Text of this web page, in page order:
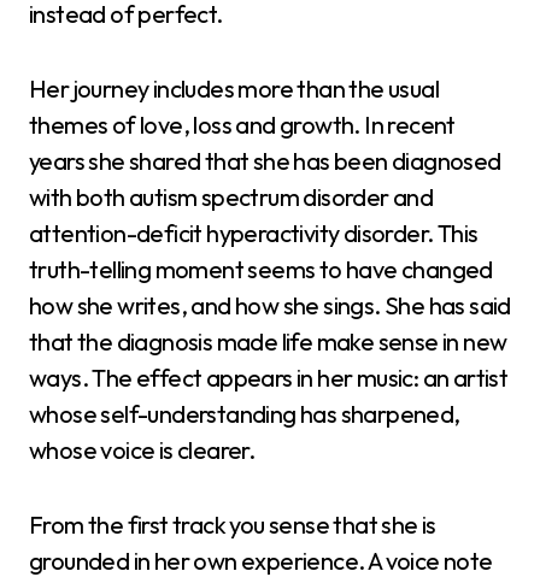
instead of perfect.
Her journey includes more than the usual
themes of love, loss and growth. In recent
years she shared that she has been diagnosed
with both autism spectrum disorder and
attention-deficit hyperactivity disorder. This
truth-telling moment seems to have changed
how she writes, and how she sings. She has said
that the diagnosis made life make sense in new
ways. The effect appears in her music: an artist
whose self-understanding has sharpened,
whose voice is clearer.
From the first track you sense that she is
grounded in her own experience. A voice note